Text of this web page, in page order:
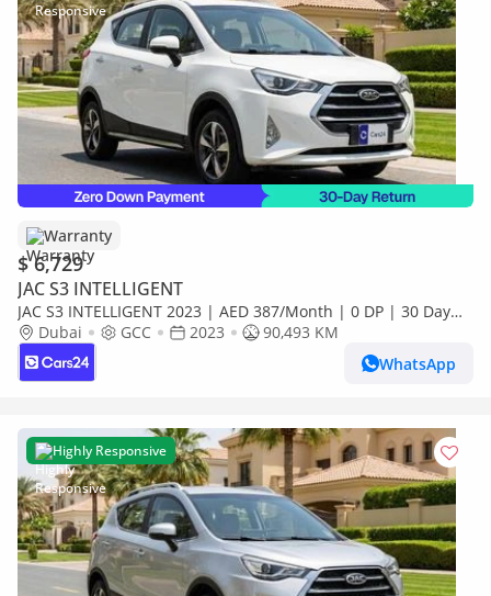
Warranty
$ 6,729
JAC S3 INTELLIGENT
JAC S3 INTELLIGENT 2023 | AED 387/Month | 0 DP | 30 Day
Return | Warranty
Dubai GCC 2023
90,493 KM
WhatsApp
Highly Responsive